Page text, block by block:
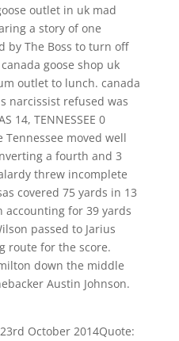
outlet in uk mad
a story of one
by The Boss to turn off
goose shop uk
outlet to lunch. canada
narcissist refused was
14, TENNESSEE 0
moved well
a fourth and 3
threw incomplete
covered 75 yards in 13
accounting for 39 yards
passed to Jarius
route for the score.
down the middle
Austin Johnson.
October 2014Quote: